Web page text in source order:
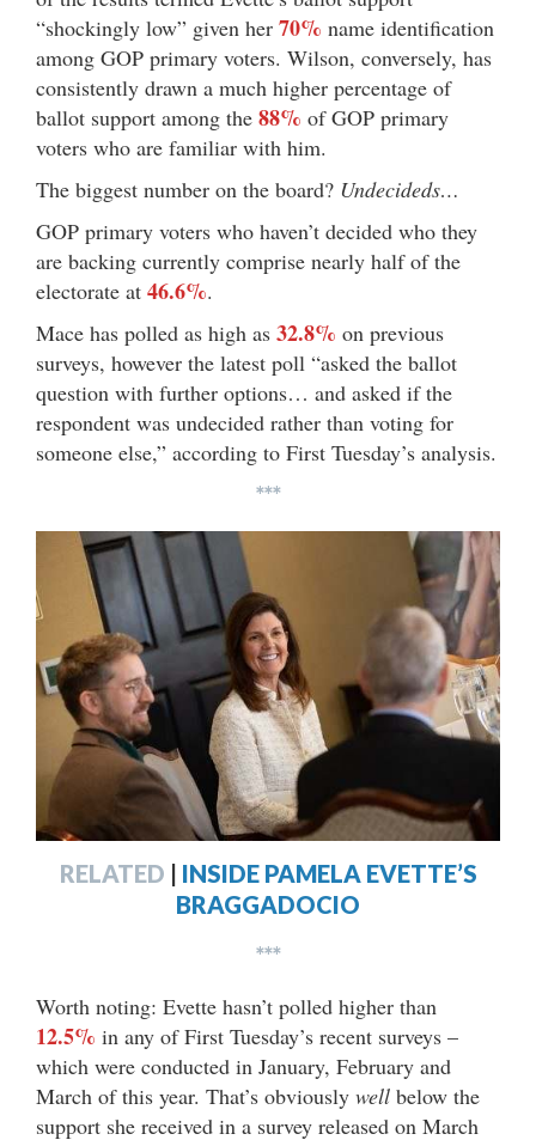
“shockingly low” given her 70% name identification
among GOP primary voters. Wilson, conversely, has
consistently drawn a much higher percentage of
ballot support among the 88% of GOP primary
voters who are familiar with him.
The biggest number on the board? Undecideds…
GOP primary voters who haven’t decided who they
are backing currently comprise nearly half of the
electorate at 46.6%.
Mace has polled as high as 32.8% on previous
surveys, however the latest poll “asked the ballot
question with further options… and asked if the
respondent was undecided rather than voting for
someone else,” according to First Tuesday’s analysis.
***
RELATED | INSIDE PAMELA EVETTE’S
BRAGGADOCIO
***
Worth noting: Evette hasn’t polled higher than
12.5% in any of First Tuesday’s recent surveys –
which were conducted in January, February and
March of this year. That’s obviously well below the
support she received in a survey released on March